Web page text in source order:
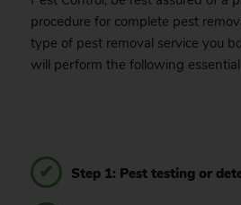
procedure for complete pest
type of pest removal service you
will perform the following
Step 1: Pest testing or